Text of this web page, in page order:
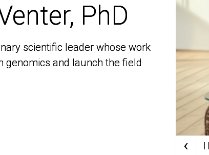
PhD
scientific leader whose work
genomics and launch the field
PhD
scientific leader whose work
genomics and launch the field
‹ | |